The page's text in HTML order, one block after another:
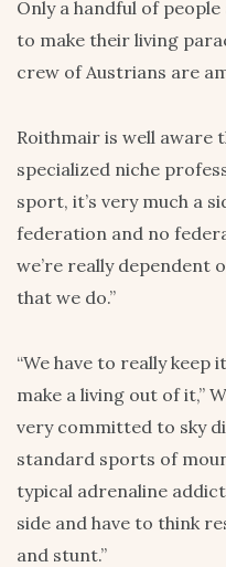
Only a handful of
to make their living
crew of Austrians are
Roithmair is well aware
specialized niche
sport, it’s very much a
federation and no
we’re really dependent
that we do.”
“We have to really keep
make a living out of it,”
very committed to sky
standard sports of
typical adrenaline
side and have to think
and stunt.”